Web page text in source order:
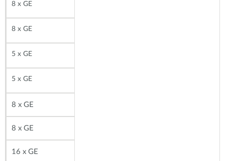
8 x GE
8 x GE
5 x GE
5 x GE
8 x GE
8 x GE
16 x GE